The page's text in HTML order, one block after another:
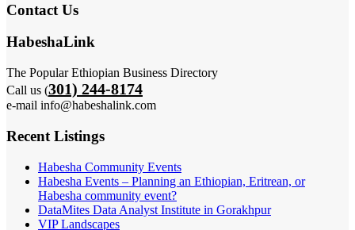
Contact Us
HabeshaLink
The Popular Ethiopian Business Directory
Call us (301) 244-8174
e-mail info@habeshalink.com
Recent Listings
Habesha Community Events
Habesha Events – Planning an Ethiopian, Eritrean, or
Habesha community event?
DataMites Data Analyst Institute in Gorakhpur
VIP Landscapes